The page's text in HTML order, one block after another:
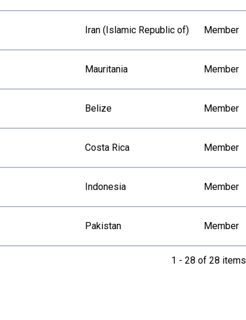
Iran (Islamic Republic of) Member
Mauritania Member
Belize Member
Costa Rica Member
Indonesia Member
Pakistan Member
1 - 28 of 28 items